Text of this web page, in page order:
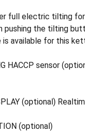
full electric tilting
pushing the tilting
available for this
HACCP sensor
(optional)
(optional)